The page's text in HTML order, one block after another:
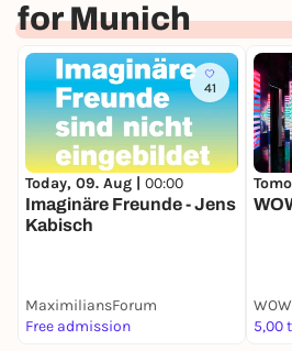
for Munich
41
Today, 09. Aug | 00:00
Imaginäre Freunde - Jens
Kabisch
MaximiliansForum
Free admission
5,00